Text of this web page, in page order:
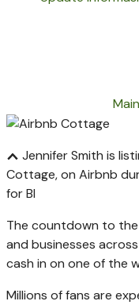
Jennifer Smith is
Cottage, on Airbnb
for BI
The countdown to the
and businesses
cash in on one of the
Millions of fans are